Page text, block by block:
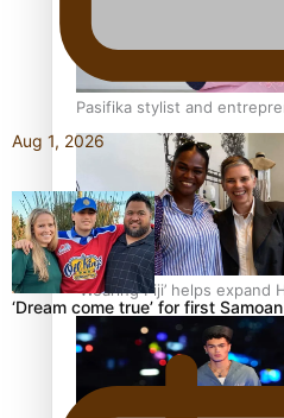
Pasifika stylist and
to take fashion forward
‘Wearing Fiji’ helps
Aug 1, 2026
‘Dream come true’ for first